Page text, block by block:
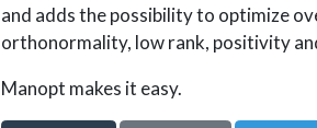
and adds the possibility to optimize
orthonormality, low rank, positivity
Manopt makes it easy.